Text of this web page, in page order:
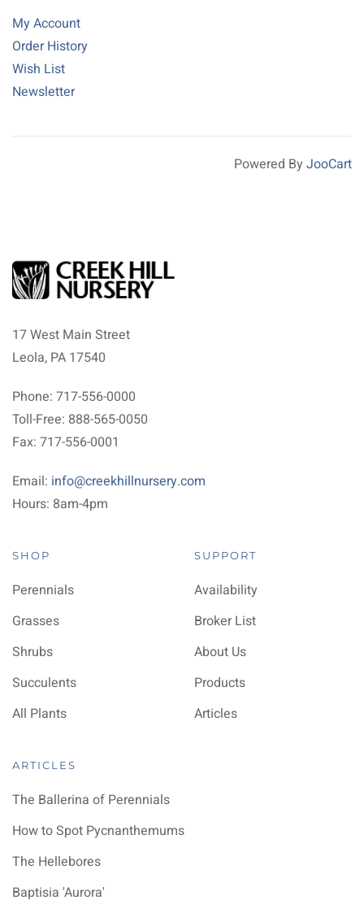
My Account
Order History
Wish List
Newsletter
Powered By JooCart
17 West Main Street
Leola, PA 17540
Phone: 717-556-0000
Toll-Free: 888-565-0050
Fax: 717-556-0001
Email: info@creekhillnursery.com
Hours: 8am-4pm
SHOP
Perennials
Grasses
Shrubs
Succulents
All Plants
SUPPORT
Availability
Broker List
About Us
Products
Articles
ARTICLES
The Ballerina of Perennials
How to Spot Pycnanthemums
The Hellebores
Baptisia 'Aurora'